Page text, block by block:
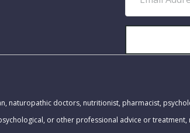
t
a
l
d
r
naturopathic doctors, nutritionist, pharmacist,
or other professional advice or